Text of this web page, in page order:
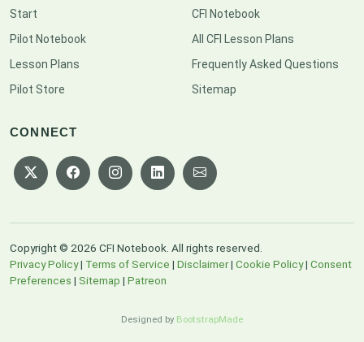
Start
Pilot Notebook
Lesson Plans
Pilot Store
CFI Notebook
All CFI Lesson Plans
Frequently Asked Questions
Sitemap
CONNECT
Copyright © 2026 CFI Notebook. All rights reserved.
Privacy Policy| Terms of Service | Disclaimer| Cookie Policy| Consent
Preferences | Sitemap | Patreon
Designed by BootstrapMade